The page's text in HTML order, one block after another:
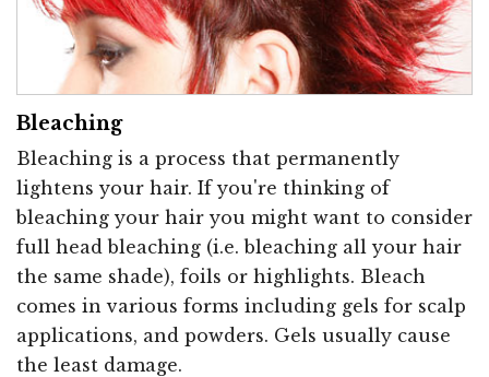
Bleaching
Bleaching is a process that permanently
lightens your hair. If you're thinking of
bleaching your hair you might want to consider
full head bleaching (i.e. bleaching all your hair
the same shade), foils or highlights. Bleach
comes in various forms including gels for scalp
applications, and powders. Gels usually cause
the least damage.